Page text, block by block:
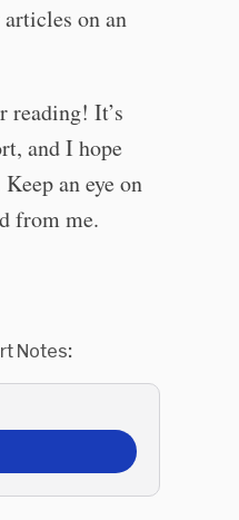
on an
reading! It’s
and I hope
an eye on
from me.
Notes: